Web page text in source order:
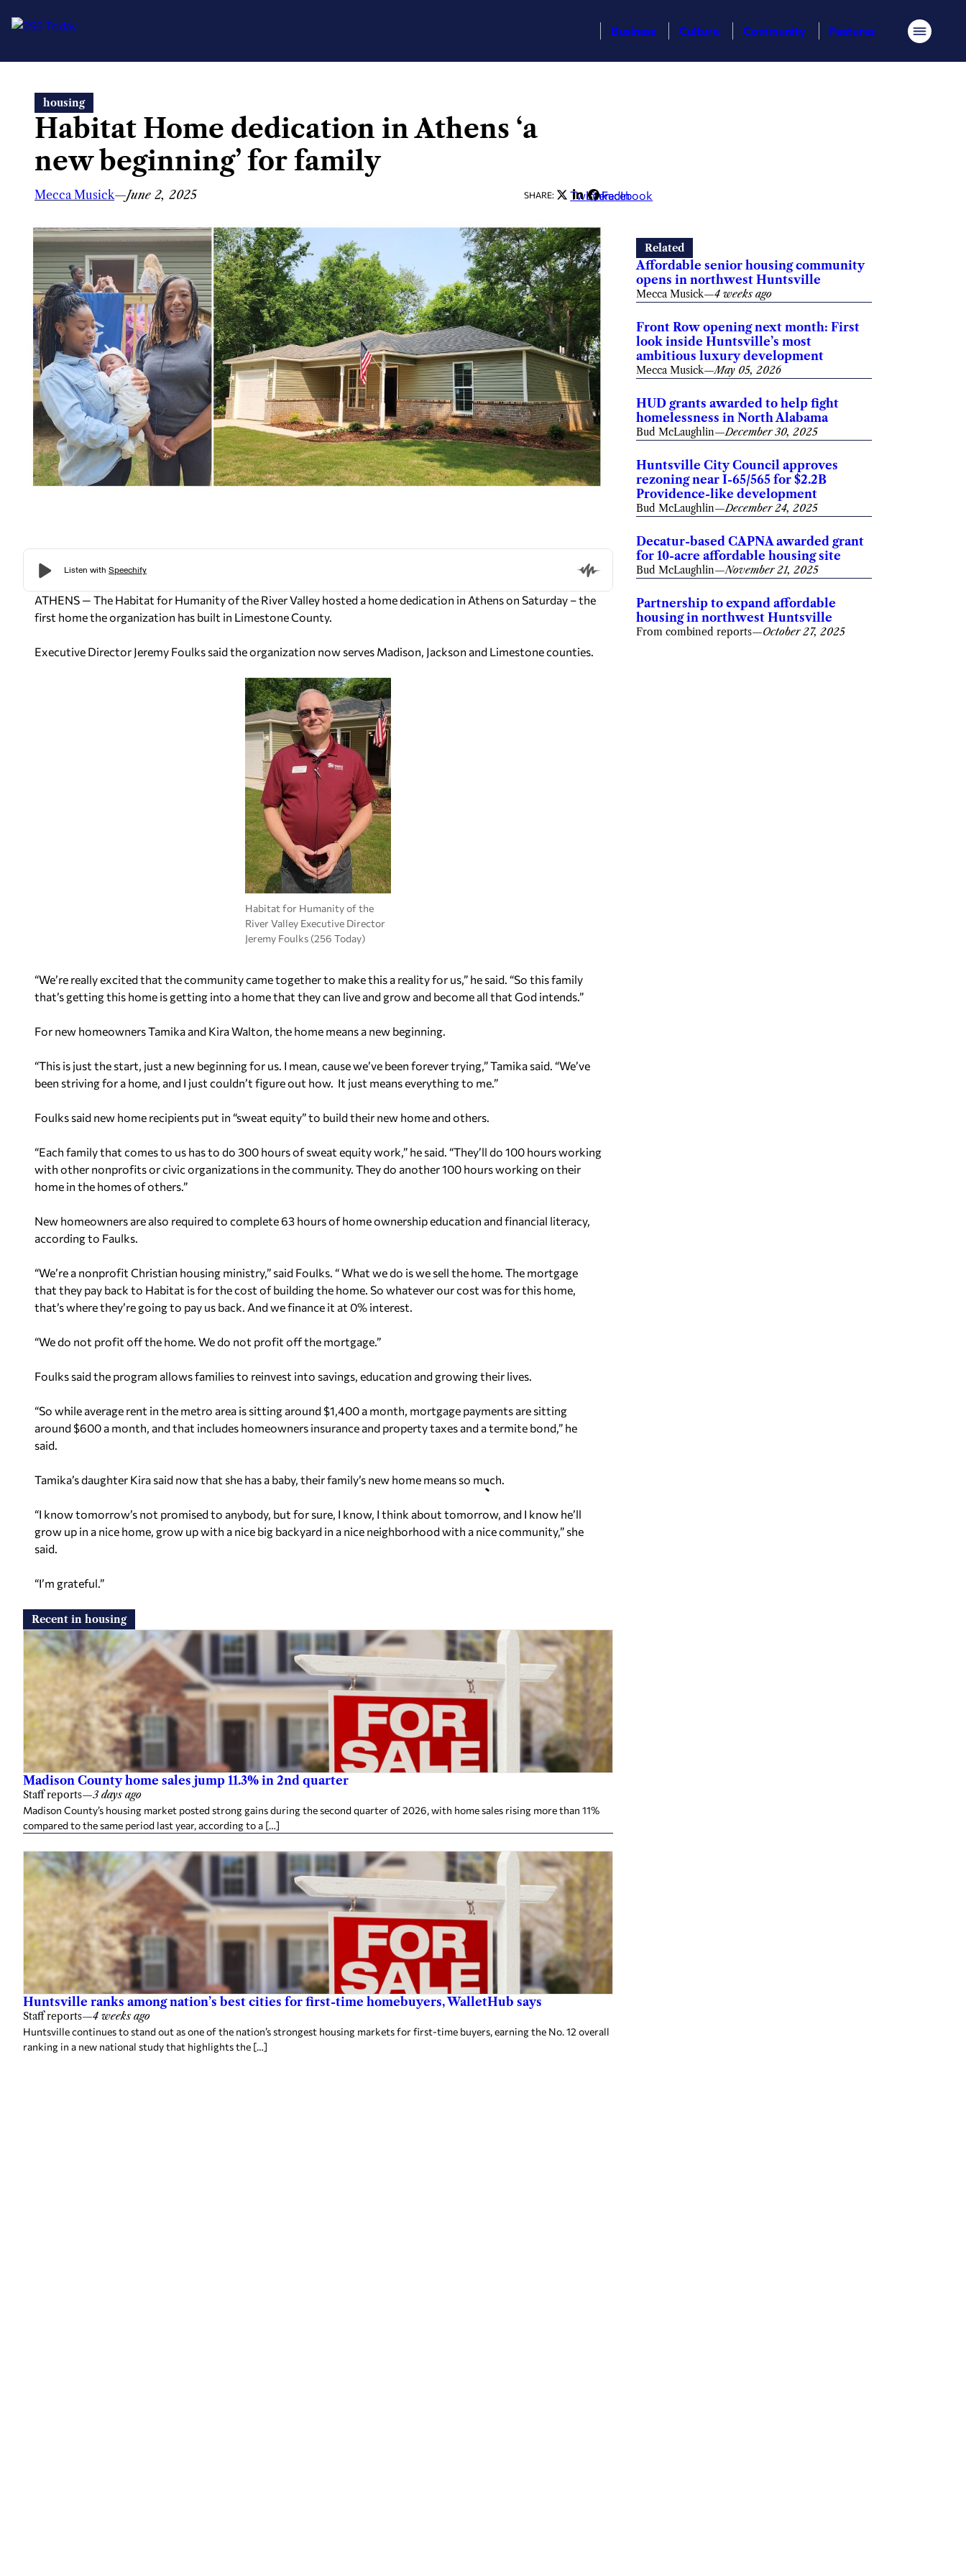
content
Business Culture Community Features Menu
housing
Habitat Home dedication in Athens ‘a
new beginning’ for family
Mecca Musick—June 2, 2025 SHARE: Twitter
LinkedIn
Facebook
ATHENS — The Habitat for Humanity of the River Valley hosted a home dedication in Athens on Saturday – the
first home the organization has built in Limestone County.
Executive Director Jeremy Foulks said the organization now serves Madison, Jackson and Limestone counties.
Habitat for Humanity of the
River Valley Executive Director
Jeremy Foulks (256 Today)
“We’re really excited that the community came together to make this a reality for us,” he said. “So this family
that’s getting this home is getting into a home that they can live and grow and become all that God intends.”
For new homeowners Tamika and Kira Walton, the home means a new beginning.
“This is just the start, just a new beginning for us. I mean, cause we’ve been forever trying,” Tamika said. “We’ve
been striving for a home, and I just couldn’t figure out how. It just means everything to me.”
Foulks said new home recipients put in “sweat equity” to build their new home and others.
“Each family that comes to us has to do 300 hours of sweat equity work,” he said. “They’ll do 100 hours working
with other nonprofits or civic organizations in the community. They do another 100 hours working on their
home in the homes of others.”
New homeowners are also required to complete 63 hours of home ownership education and financial literacy,
according to Faulks.
“We’re a nonprofit Christian housing ministry,” said Foulks. “ What we do is we sell the home. The mortgage
that they pay back to Habitat is for the cost of building the home. So whatever our cost was for this home,
that’s where they’re going to pay us back. And we finance it at 0% interest.
“We do not profit off the home. We do not profit off the mortgage.”
Foulks said the program allows families to reinvest into savings, education and growing their lives.
“So while average rent in the metro area is sitting around $1,400 a month, mortgage payments are sitting
around $600 a month, and that includes homeowners insurance and property taxes and a termite bond,” he
said.
Tamika’s daughter Kira said now that she has a baby, their family’s new home means so much.
“I know tomorrow’s not promised to anybody, but for sure, I know, I think about tomorrow, and I know he’ll
grow up in a nice home, grow up with a nice big backyard in a nice neighborhood with a nice community,” she
said.
“I’m grateful.”
Recent in housing
Madison County home sales jump 11.3% in 2nd quarter
Staff reports—3 days ago
Madison County’s housing market posted strong gains during the second quarter of 2026, with home sales rising more than 11%
compared to the same period last year, according to a […]
Huntsville ranks among nation’s best cities for first-time homebuyers, WalletHub says
Staff reports—4 weeks ago
Huntsville continues to stand out as one of the nation’s strongest housing markets for first-time buyers, earning the No. 12 overall
ranking in a new national study that highlights the […]
Related
Affordable senior housing community
opens in northwest Huntsville
Mecca Musick—4 weeks ago
Front Row opening next month: First
look inside Huntsville’s most
ambitious luxury development
Mecca Musick—May 05, 2026
HUD grants awarded to help fight
homelessness in North Alabama
Bud McLaughlin—December 30, 2025
Huntsville City Council approves
rezoning near I-65/565 for $2.2B
Providence-like development
Bud McLaughlin—December 24, 2025
Decatur-based CAPNA awarded grant
for 10-acre affordable housing site
Bud McLaughlin—November 21, 2025
Partnership to expand affordable
housing in northwest Huntsville
From combined reports—October 27, 2025